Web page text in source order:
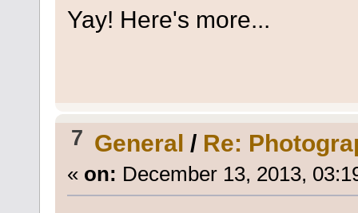
Yay! Here's more...
7 General / Re:
« on: December 13, 2013,